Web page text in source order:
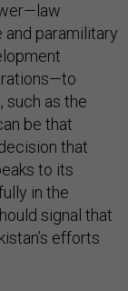
paramilitary
such as the
be that
that
to its
in the
signal that
efforts